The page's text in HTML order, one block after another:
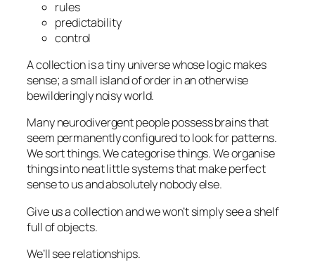
rules
predictability
control
A collection is a tiny universe whose logic makes
sense; a small island of order in an otherwise
bewilderingly noisy world.
Many neurodivergent people possess brains that
seem permanently configured to look for patterns.
We sort things. We categorise things. We organise
things into neat little systems that make perfect
sense to us and absolutely nobody else.
Give us a collection and we won’t simply see a shelf
full of objects.
We’ll see relationships.